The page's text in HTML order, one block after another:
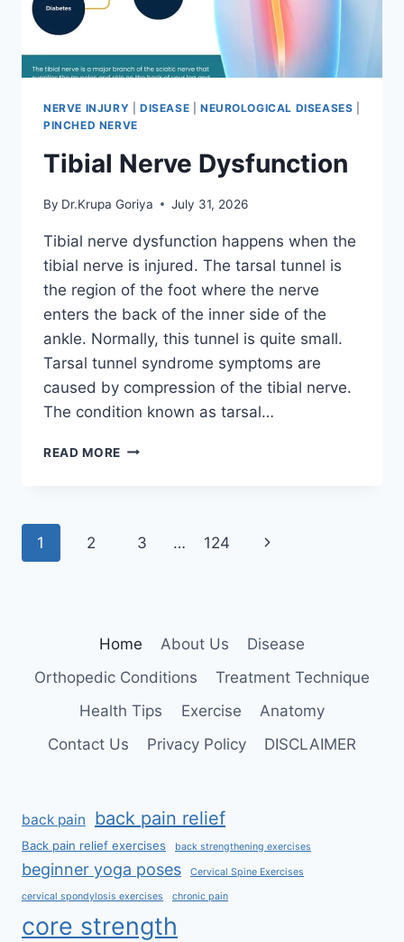
NERVE INJURY DISEASE NEUROLOGICAL DISEASES
PINCHED NERVE
Tibial Nerve Dysfunction
By Dr.Krupa Goriya July 31, 2026
Tibial nerve dysfunction happens when the
tibial nerve is injured. The tarsal tunnel is
the region of the foot where the nerve
enters the back of the inner side of the
ankle. Normally, this tunnel is quite small.
Tarsal tunnel syndrome symptoms are
caused by compression of the tibial nerve.
The condition known as tarsal…
READ MORE TIBIAL
Page
1 2 3 … 124
Next
Home About Us
Disease
Orthopedic Conditions
Treatment Technique
Health Tips
Exercise
Anatomy
Contact Us
Privacy Policy DISCLAIMER
back pain back pain relief
Back pain relief exercises back strengthening exercises
beginner yoga poses Cervical Spine Exercises
cervical spondylosis exercises chronic pain
core strength